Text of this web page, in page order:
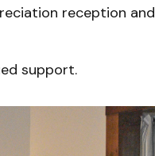
reception and
support.